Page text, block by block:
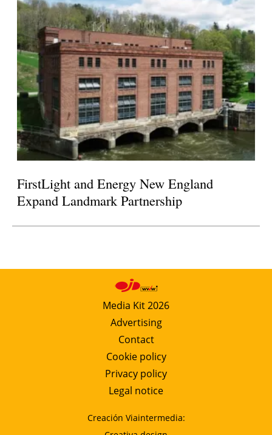
FirstLight and Energy New England
Expand Landmark Partnership
Media Kit 2026
Advertising
Contact
Cookie policy
Privacy policy
Legal notice
Creación Viaintermedia: